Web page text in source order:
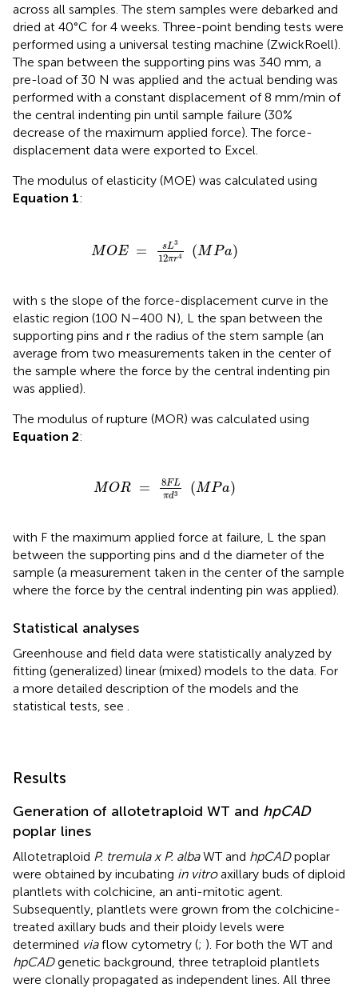
across all samples. The stem samples were debarked and
dried at 40°C for 4 weeks. Three-point bending tests were
performed using a universal testing machine (ZwickRoell).
The span between the supporting pins was 340 mm, a
pre-load of 30 N was applied and the actual bending was
performed with a constant displacement of 8 mm/min of
the central indenting pin until sample failure (30%
decrease of the maximum applied force). The force-
displacement data were exported to Excel.
The modulus of elasticity (MOE) was calculated using
Equation 1:
MOE = sL3
12πr4 (MPa)
)
with s the slope of the force-displacement curve in the
elastic region (100 N–400 N), L the span between the
supporting pins and r the radius of the stem sample (an
average from two measurements taken in the center of
the sample where the force by the central indenting pin
was applied).
The modulus of rupture (MOR) was calculated using
Equation 2:
MOR = 8FL
πd3 (MPa)
πd3 (M )
with F the maximum applied force at failure, L the span
between the supporting pins and d the diameter of the
sample (a measurement taken in the center of the sample
where the force by the central indenting pin was applied).
Statistical analyses
Greenhouse and field data were statistically analyzed by
fitting (generalized) linear (mixed) models to the data. For
a more detailed description of the models and the
statistical tests, see
Results
Generation of allotetraploid WT and hpCAD
poplar lines
Allotetraploid P. tremula x P. albaWT and hpCADpoplar
were obtained by incubating in vitroaxillary buds of diploid
plantlets with colchicine, an anti-mitotic agent.
Subsequently, plantlets were grown from the colchicine-
treated axillary buds and their ploidy levels were
determined viaflow cytometry (; ). For both the WT and
hpCADgenetic background, three tetraploid plantlets
were clonally propagated as independent lines. All three